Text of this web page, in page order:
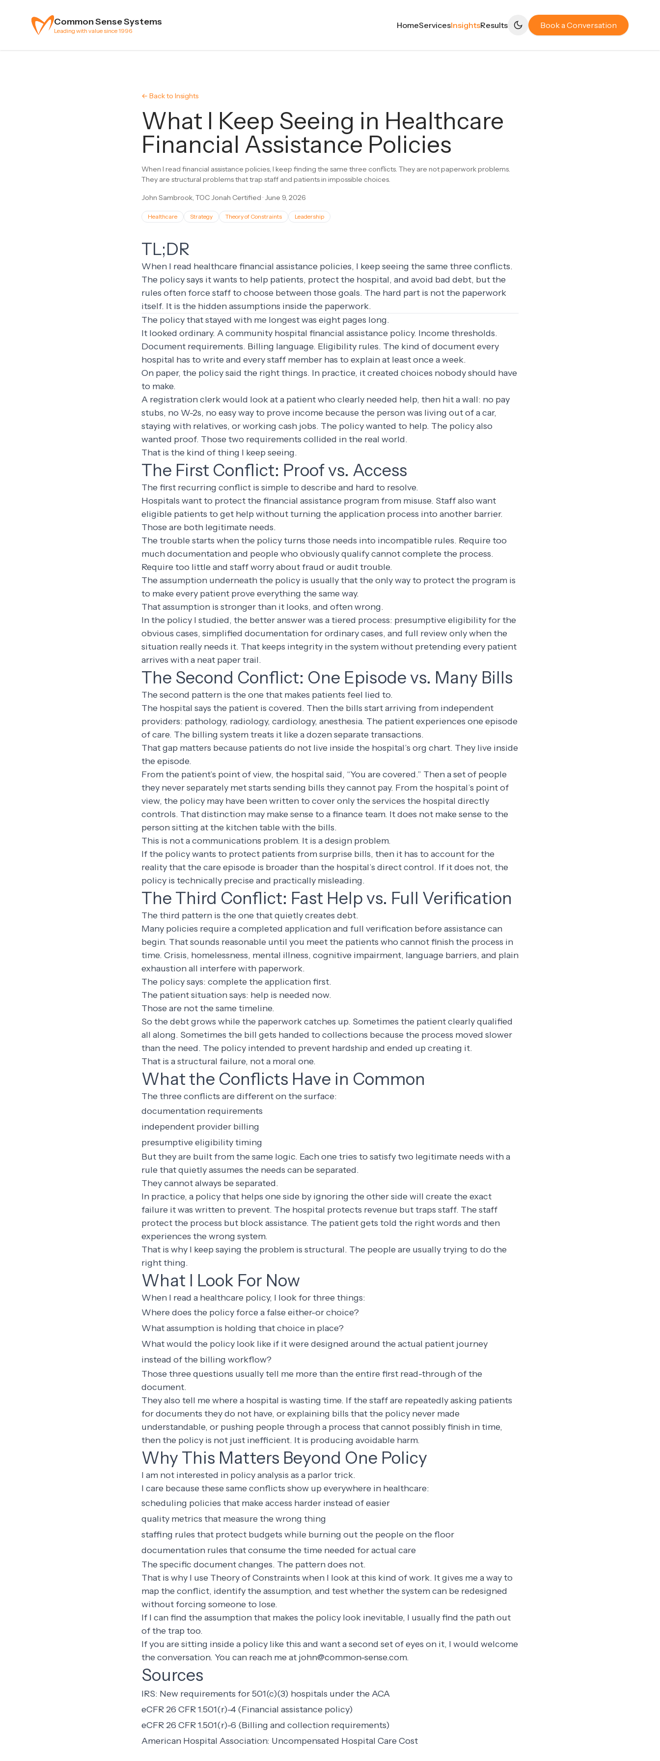
Common Sense Systems
Leading with value since 1996
HomeServicesInsightsResults Book a Conversation
← Back to Insights
What I Keep Seeing in Healthcare
Financial Assistance Policies
When I read financial assistance policies, I keep finding the same three conflicts. They are not paperwork problems.
They are structural problems that trap staff and patients in impossible choices.
John Sambrook, TOC Jonah Certified · June 9, 2026
Healthcare Strategy Theory of Constraints Leadership
TL;DR
When I read healthcare financial assistance policies, I keep seeing the same three conflicts.
The policy says it wants to help patients, protect the hospital, and avoid bad debt, but the
rules often force staff to choose between those goals. The hard part is not the paperwork
itself. It is the hidden assumptions inside the paperwork.
The policy that stayed with me longest was eight pages long.
It looked ordinary. A community hospital financial assistance policy. Income thresholds.
Document requirements. Billing language. Eligibility rules. The kind of document every
hospital has to write and every staff member has to explain at least once a week.
On paper, the policy said the right things. In practice, it created choices nobody should have
to make.
A registration clerk would look at a patient who clearly needed help, then hit a wall: no pay
stubs, no W-2s, no easy way to prove income because the person was living out of a car,
staying with relatives, or working cash jobs. The policy wanted to help. The policy also
wanted proof. Those two requirements collided in the real world.
That is the kind of thing I keep seeing.
The First Conflict: Proof vs. Access
The first recurring conflict is simple to describe and hard to resolve.
Hospitals want to protect the financial assistance program from misuse. Staff also want
eligible patients to get help without turning the application process into another barrier.
Those are both legitimate needs.
The trouble starts when the policy turns those needs into incompatible rules. Require too
much documentation and people who obviously qualify cannot complete the process.
Require too little and staff worry about fraud or audit trouble.
The assumption underneath the policy is usually that the only way to protect the program is
to make every patient prove everything the same way.
That assumption is stronger than it looks, and often wrong.
In the policy I studied, the better answer was a tiered process: presumptive eligibility for the
obvious cases, simplified documentation for ordinary cases, and full review only when the
situation really needs it. That keeps integrity in the system without pretending every patient
arrives with a neat paper trail.
The Second Conflict: One Episode vs. Many Bills
The second pattern is the one that makes patients feel lied to.
The hospital says the patient is covered. Then the bills start arriving from independent
providers: pathology, radiology, cardiology, anesthesia. The patient experiences one episode
of care. The billing system treats it like a dozen separate transactions.
That gap matters because patients do not live inside the hospital’s org chart. They live inside
the episode.
From the patient’s point of view, the hospital said, “You are covered.” Then a set of people
they never separately met starts sending bills they cannot pay. From the hospital’s point of
view, the policy may have been written to cover only the services the hospital directly
controls. That distinction may make sense to a finance team. It does not make sense to the
person sitting at the kitchen table with the bills.
This is not a communications problem. It is a design problem.
If the policy wants to protect patients from surprise bills, then it has to account for the
reality that the care episode is broader than the hospital’s direct control. If it does not, the
policy is technically precise and practically misleading.
The Third Conflict: Fast Help vs. Full Verification
The third pattern is the one that quietly creates debt.
Many policies require a completed application and full verification before assistance can
begin. That sounds reasonable until you meet the patients who cannot finish the process in
time. Crisis, homelessness, mental illness, cognitive impairment, language barriers, and plain
exhaustion all interfere with paperwork.
The policy says: complete the application first.
The patient situation says: help is needed now.
Those are not the same timeline.
So the debt grows while the paperwork catches up. Sometimes the patient clearly qualified
all along. Sometimes the bill gets handed to collections because the process moved slower
than the need. The policy intended to prevent hardship and ended up creating it.
That is a structural failure, not a moral one.
What the Conflicts Have in Common
The three conflicts are different on the surface:
documentation requirements
independent provider billing
presumptive eligibility timing
But they are built from the same logic. Each one tries to satisfy two legitimate needs with a
rule that quietly assumes the needs can be separated.
They cannot always be separated.
In practice, a policy that helps one side by ignoring the other side will create the exact
failure it was written to prevent. The hospital protects revenue but traps staff. The staff
protect the process but block assistance. The patient gets told the right words and then
experiences the wrong system.
That is why I keep saying the problem is structural. The people are usually trying to do the
right thing.
What I Look For Now
When I read a healthcare policy, I look for three things:
Where does the policy force a false either-or choice?
What assumption is holding that choice in place?
What would the policy look like if it were designed around the actual patient journey
instead of the billing workflow?
Those three questions usually tell me more than the entire first read-through of the
document.
They also tell me where a hospital is wasting time. If the staff are repeatedly asking patients
for documents they do not have, or explaining bills that the policy never made
understandable, or pushing people through a process that cannot possibly finish in time,
then the policy is not just inefficient. It is producing avoidable harm.
Why This Matters Beyond One Policy
I am not interested in policy analysis as a parlor trick.
I care because these same conflicts show up everywhere in healthcare:
scheduling policies that make access harder instead of easier
quality metrics that measure the wrong thing
staffing rules that protect budgets while burning out the people on the floor
documentation rules that consume the time needed for actual care
The specific document changes. The pattern does not.
That is why I use Theory of Constraints when I look at this kind of work. It gives me a way to
map the conflict, identify the assumption, and test whether the system can be redesigned
without forcing someone to lose.
If I can find the assumption that makes the policy look inevitable, I usually find the path out
of the trap too.
If you are sitting inside a policy like this and want a second set of eyes on it, I would welcome
the conversation. You can reach me at john@common-sense.com.
Sources
IRS: New requirements for 501(c)(3) hospitals under the ACA
eCFR 26 CFR 1.501(r)-4 (Financial assistance policy)
eCFR 26 CFR 1.501(r)-6 (Billing and collection requirements)
American Hospital Association: Uncompensated Hospital Care Cost